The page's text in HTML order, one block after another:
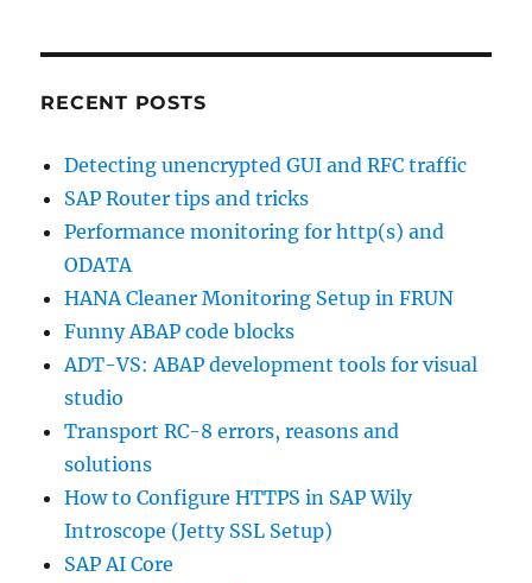
RECENT POSTS
Detecting unencrypted GUI and RFC traffic
SAP Router tips and tricks
Performance monitoring for http(s) and
ODATA
HANA Cleaner Monitoring Setup in FRUN
Funny ABAP code blocks
ADT-VS: ABAP development tools for visual
studio
Transport RC-8 errors, reasons and
solutions
How to Configure HTTPS in SAP Wily
Introscope (Jetty SSL Setup)
SAP AI Core